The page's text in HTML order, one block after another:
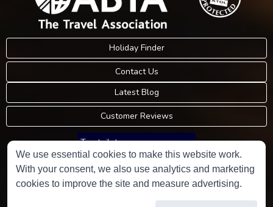
Holiday Finder
Contact Us
Latest Blog
Customer Reviews
Trustpilot
Consumer Protection Information
We use essential cookies to make this website work.
With your consent, we also use analytics and marketing
cookies to improve the site and measure advertising.